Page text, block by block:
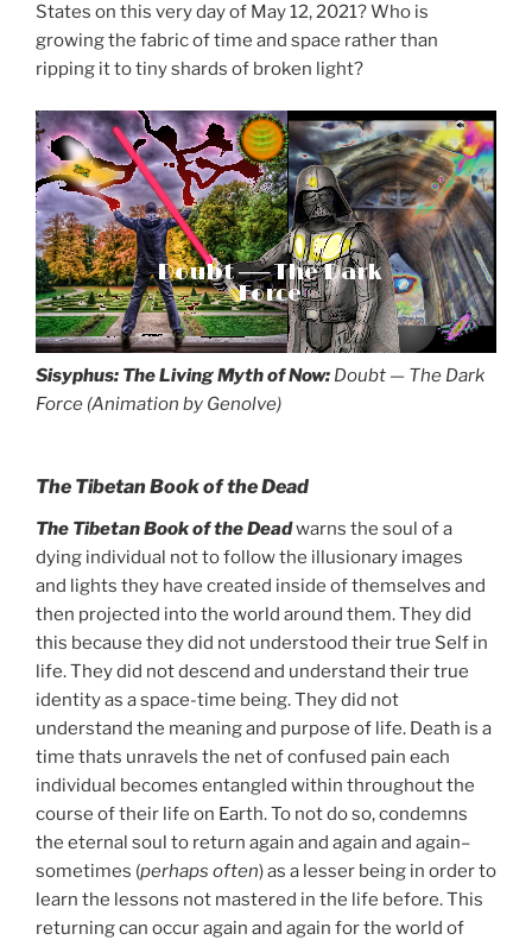
States on this very day of May 12, 2021? Who is
growing the fabric of time and space rather than
ripping it to tiny shards of broken light?
Doubt ── The Dark
Force
Sisyphus: The Living Myth of Now: Doubt — The Dark
Force (Animation by Genolve)
The Tibetan Book of the Dead
The Tibetan Book of the Deadwarns the soul of a
dying individual not to follow the illusionary images
and lights they have created inside of themselves and
then projected into the world around them. They did
this because they did not understood their true Self in
life. They did not descend and understand their true
identity as a space-time being. They did not
understand the meaning and purpose of life. Death is a
time thats unravels the net of confused pain each
individual becomes entangled within throughout the
course of their life on Earth. To not do so, condemns
the eternal soul to return again and again and again–
sometimes (perhaps often) as a lesser being in order to
learn the lessons not mastered in the life before. This
returning can occur again and again for the world of